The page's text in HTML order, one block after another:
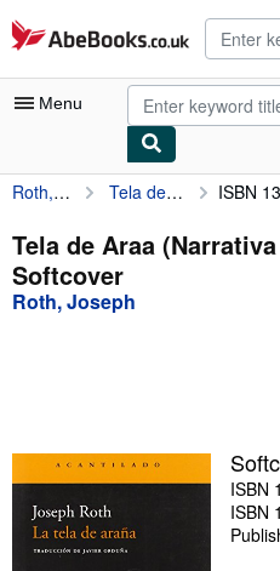
Skip to main content
AbeBooks.co.uk
Menu
My Account
My Purchases
Advanced Search
Textbooks
Sellers
Start Selling
Roth, Joseph Tela de Araa (Narrativa del Acantilado) ISBN
Tela de Araa
Softcover
Roth, Joseph
ISBN
ISBN